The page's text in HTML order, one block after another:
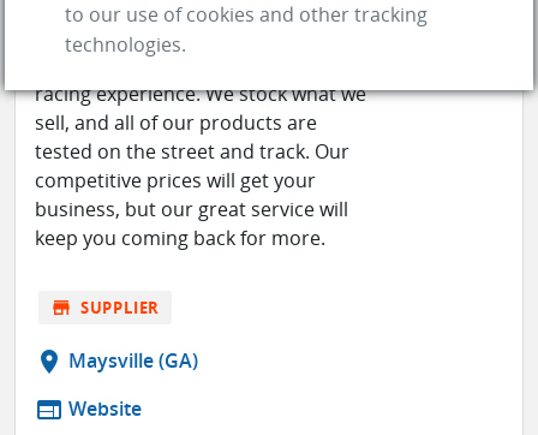
Race Part Solutions' knowledgeable
staff has a combined 60+ years of
racing experience. We stock what we
sell, and all of our products are
tested on the street and track. Our
competitive prices will get your
business, but our great service will
keep you coming back for more.
store SUPPLIER
location_on Maysville (GA)
web Website
to our use of cookies and other tracking
technologies.